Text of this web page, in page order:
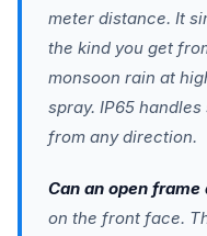
meter distance. It
the kind you get
monsoon rain at
spray. IP65
from any direction.
Can an open
on the front face.